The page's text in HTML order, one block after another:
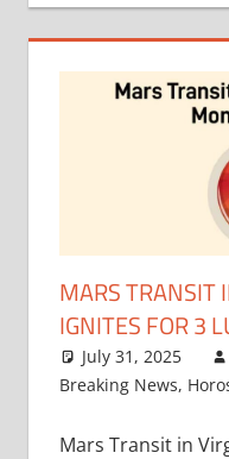
MARS TRANSIT
IGNITES FOR 3
July 31, 2025
Breaking News,
Mars Transit in